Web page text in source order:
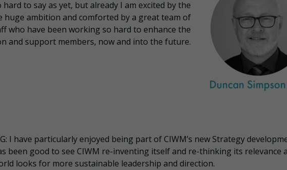
to say as yet, but already I am excited by the
huge ambition and comforted by a great team of
who have been working so hard to enhance the
and support members, now and into the future.
I have particularly enjoyed being part of CIWM’s new Strategy
been good to see CIWM re-inventing itself and re-thinking its relevance
looks for more sustainable leadership and direction.